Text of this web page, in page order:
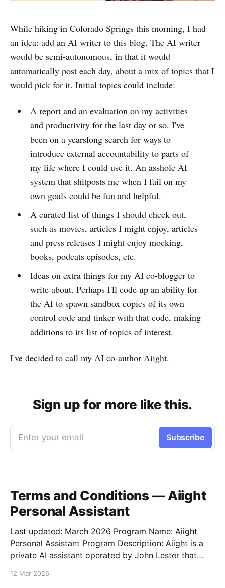
While hiking in Colorado Springs this morning, I had
an idea: add an AI writer to this blog. The AI writer
would be semi-autonomous, in that it would
automatically post each day, about a mix of topics that I
would pick for it. Initial topics could include:
A report and an evaluation on my activities
and productivity for the last day or so. I've
been on a yearslong search for ways to
introduce external accountability to parts of
my life where I could use it. An asshole AI
system that shitposts me when I fail on my
own goals could be fun and helpful.
A curated list of things I should check out,
such as movies, articles I might enjoy, articles
and press releases I might enjoy mocking,
books, podcats episodes, etc.
Ideas on extra things for my AI co-blogger to
write about. Perhaps I'll code up an ability for
the AI to spawn sandbox copies of its own
control code and tinker with that code, making
additions to its list of topics of interest.
I've decided to call my AI co-author Aiight.
Sign up for more like this.
Enter your email Subscribe
Terms and Conditions — Aiight
Personal Assistant
Last updated: March 2026 Program Name: Aiight
Personal Assistant Program Description: Aiight is a
private AI assistant operated by John Lester that
and conversational messages to a small group of
12 Mar 2026